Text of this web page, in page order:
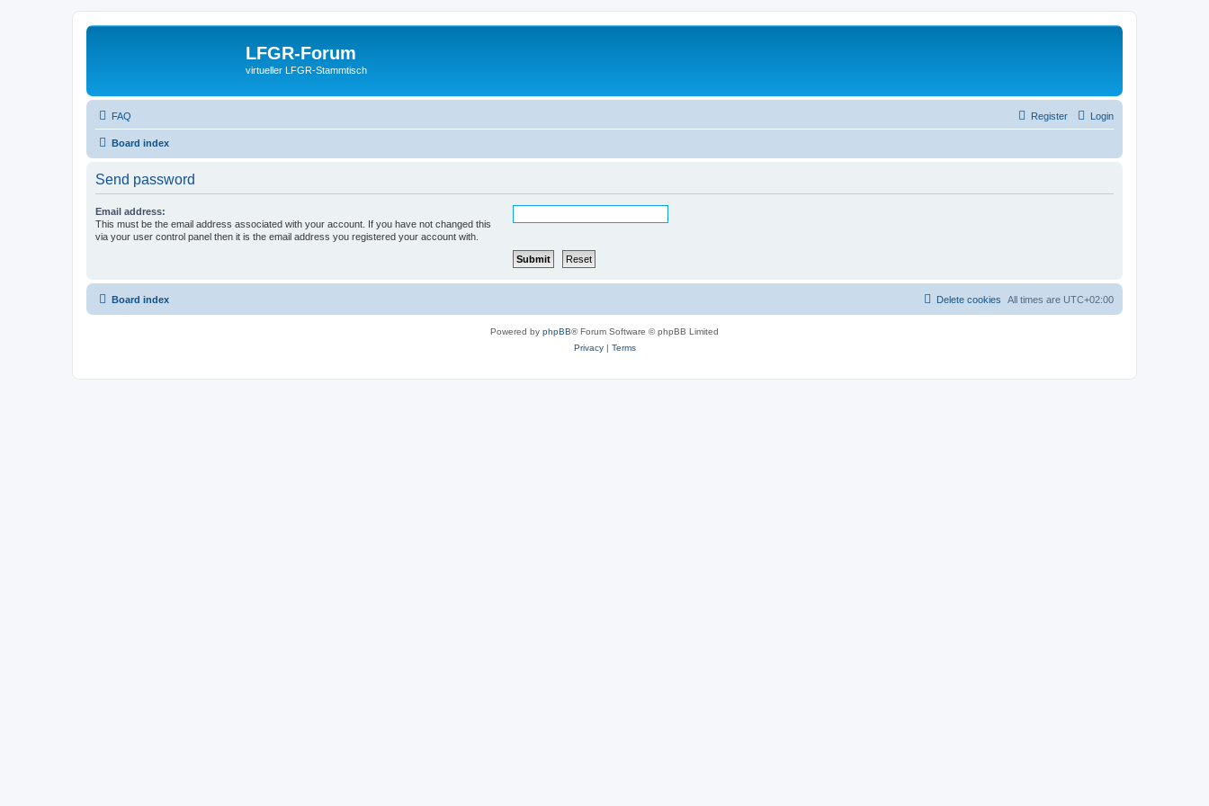
LFGR-Forum
virtueller LFGR-Stammtisch
FAQ Login
Register
Board index
Send password
Email address:
This must be the email address associated with your account. If you have not changed this
via your user control panel then it is the email address you registered your account with.
Board index All times are UTC+02:00
Delete cookies
Powered by phpBB® Forum Software © phpBB Limited
Privacy| Terms